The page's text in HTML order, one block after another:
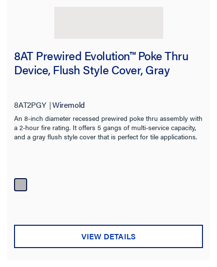
8AT Prewired Evolution™ Poke Thru
Device, Flush Style Cover, Gray
8AT2PGY Wiremold
An 8-inch diameter recessed prewired poke thru assembly with
a 2-hour fire rating. It offers 5 gangs of multi-service capacity,
and a gray flush style cover that is perfect for tile applications.
VIEW DETAILS